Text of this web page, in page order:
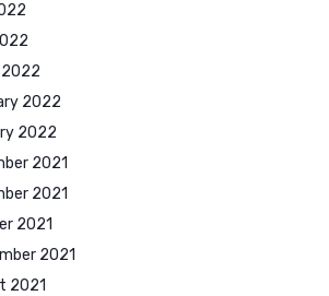
2022
2022
2022
2021
2021
2021
2021
2021